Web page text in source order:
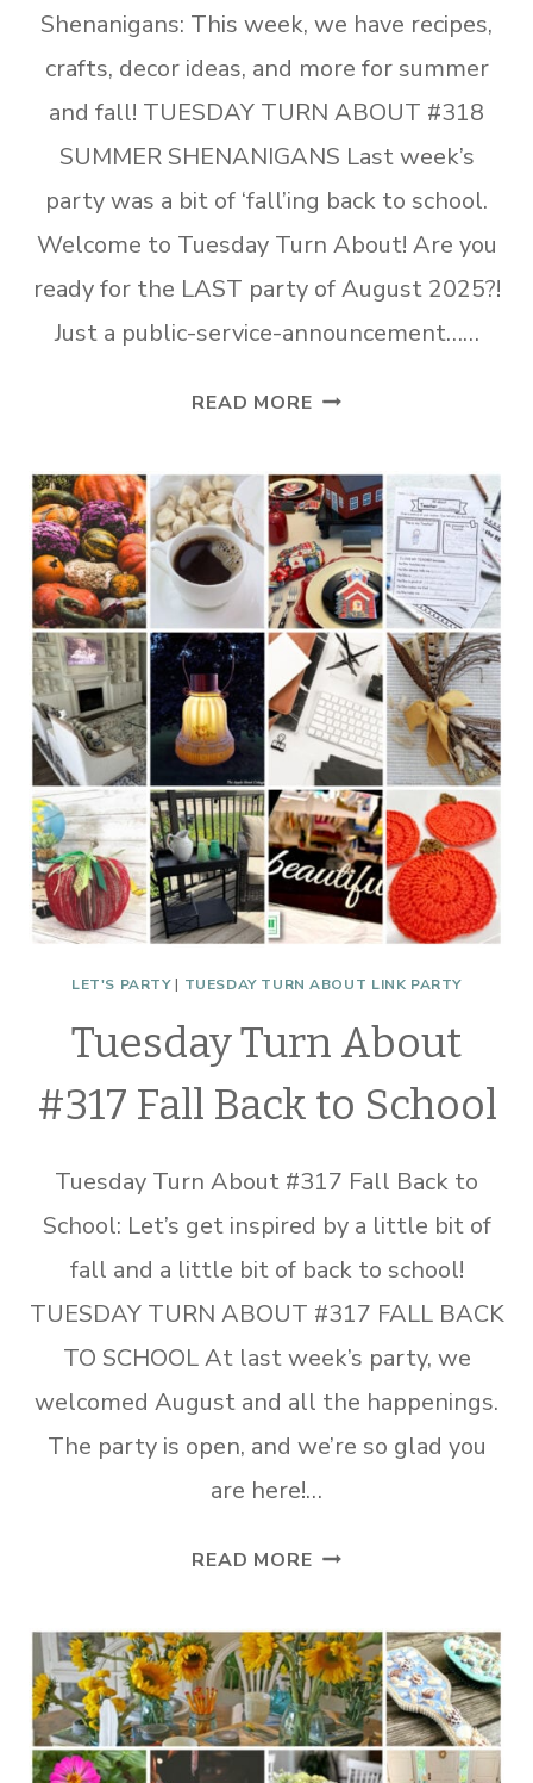
Shenanigans: This week, we have recipes,
crafts, decor ideas, and more for summer
and fall! TUESDAY TURN ABOUT #318
SUMMER SHENANIGANS Last week’s
party was a bit of ‘fall’ing back to school.
Welcome to Tuesday Turn About! Are you
ready for the LAST party of August 2025?!
Just a public-service-announcement……
READ MORETUESDAY
#318
AUGUST
SHENANIGANS
LET'S PARTY| TUESDAY TURN ABOUT LINK PARTY
Tuesday Turn About
#317 Fall Back to School
Tuesday Turn About #317 Fall Back to
School: Let’s get inspired by a little bit of
fall and a little bit of back to school!
TUESDAY TURN ABOUT #317 FALL BACK
TO SCHOOL At last week’s party, we
welcomed August and all the happenings.
The party is open, and we’re so glad you
are here!…
READ MORETUESDAY
#317
FALL
BACK
TO